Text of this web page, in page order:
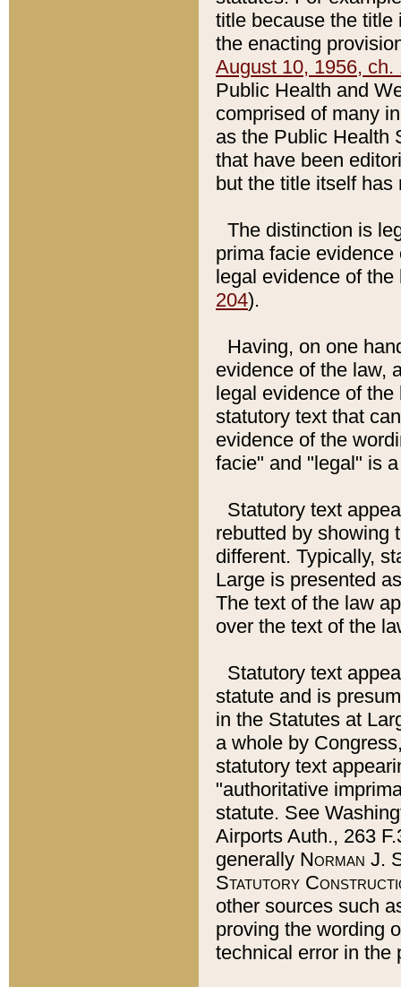
title because the title
the enacting
August 10, 1956, ch.
Public Health and
comprised of many
as the Public Health
that have been
but the title itself
The distinction is
prima facie
legal evidence of
204).
Having, on one
evidence of the law,
legal evidence of
statutory text that
evidence of the
facie" and "legal" is
Statutory text
rebutted by showing
different. Typically,
Large is presented
The text of the law
over the text of the
Statutory text
statute and is
in the Statutes at
a whole by
statutory text
"authoritative
statute. See
Airports Auth., 263
generally Norman J.
Statutory
other sources such
proving the wording
technical error in the